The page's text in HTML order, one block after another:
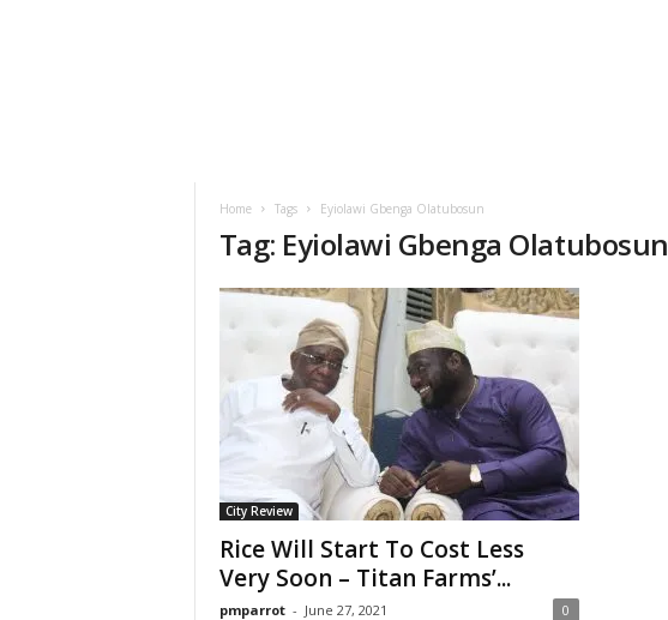
Home Tags Eyiolawi Gbenga Olatubosun
Tag: Eyiolawi Gbenga Olatubosun
City Review
Rice Will Start To Cost Less
Very Soon – Titan Farms’...
pmparrot - June 27, 2021 0